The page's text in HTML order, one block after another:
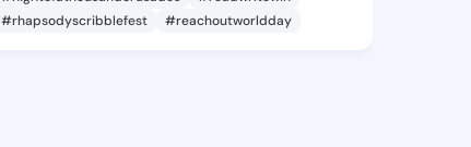
#rhapsodyscribblefest
#reachoutworldday